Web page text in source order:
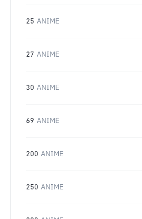
25 ANIME
27 ANIME
30 ANIME
69 ANIME
200 ANIME
250 ANIME